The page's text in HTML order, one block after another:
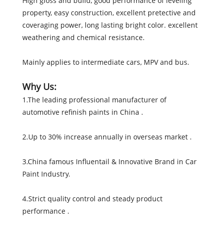
property, easy construction, excellent pretective and
coveraging power, long lasting bright color. excellent
weathering and chemical resistance.
Mainly applies to intermediate cars, MPV and bus.
Why Us:
1.The leading professional manufacturer of
automotive refinish paints in China .
2.Up to 30% increase annually in overseas market .
3.China famous Influentail & Innovative Brand in Car
Paint Industry.
4.Strict quality control and steady product
performance .